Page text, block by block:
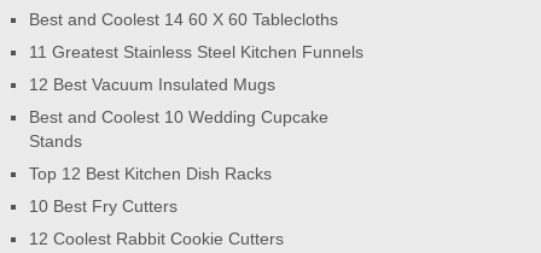
Best and Coolest 14 60 X 60 Tablecloths
11 Greatest Stainless Steel Kitchen Funnels
12 Best Vacuum Insulated Mugs
Best and Coolest 10 Wedding Cupcake
Stands
Top 12 Best Kitchen Dish Racks
10 Best Fry Cutters
12 Coolest Rabbit Cookie Cutters